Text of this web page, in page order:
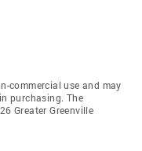
commercial use and may
purchasing. The
Greater Greenville